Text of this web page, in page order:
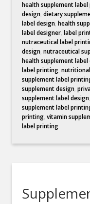
health supplement
design,dietary
label design,health
label designer,label
nutraceutical label
design,nutraceutical
health supplement label
label printing,
supplement label
supplement design,
supplement label design
supplement label
printing,vitamin
label printing